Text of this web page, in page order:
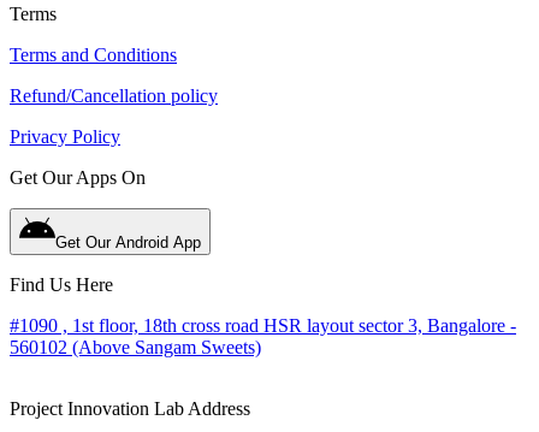
Terms
Terms and Conditions
Refund/Cancellation policy
Privacy Policy
Get Our Apps On
Get Our Android App
Find Us Here
#1090 , 1st floor, 18th cross road HSR layout sector 3, Bangalore -
560102 (Above Sangam Sweets)
Project Innovation Lab Address